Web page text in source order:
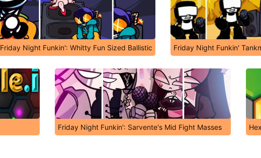
Friday Night Funkin': Whitty Fun Sized Ballistic Friday Night Funkin'
Friday Night Funkin': Sarvente's Mid Fight Masses